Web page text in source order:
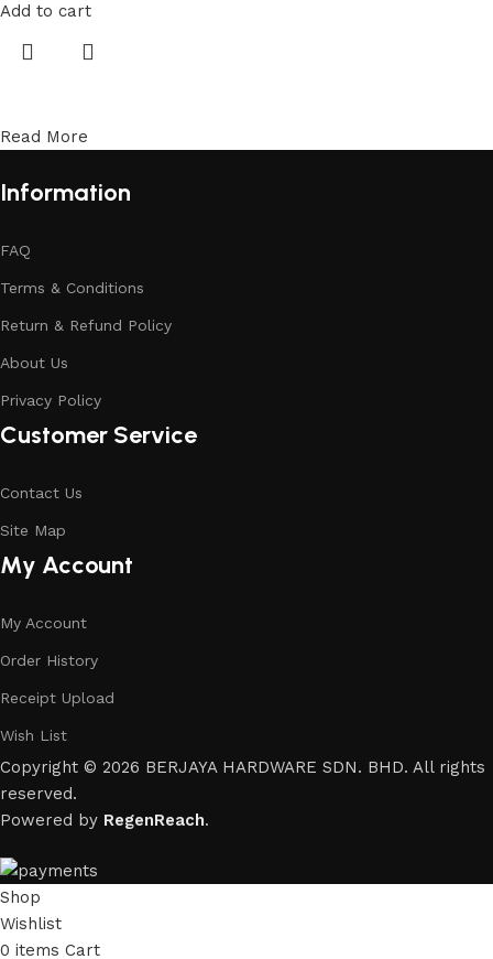
Add to cart
Read More
Information
FAQ
Terms & Conditions
Return & Refund Policy
About Us
Privacy Policy
Customer Service
Contact Us
Site Map
My Account
My Account
Order History
Receipt Upload
Wish List
Copyright © 2026 BERJAYA HARDWARE SDN. BHD. All rights
reserved.
Powered by RegenReach.
Shop
Wishlist
0 items Cart